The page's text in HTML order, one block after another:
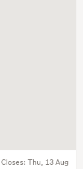
Closes: Thu, 13 Aug